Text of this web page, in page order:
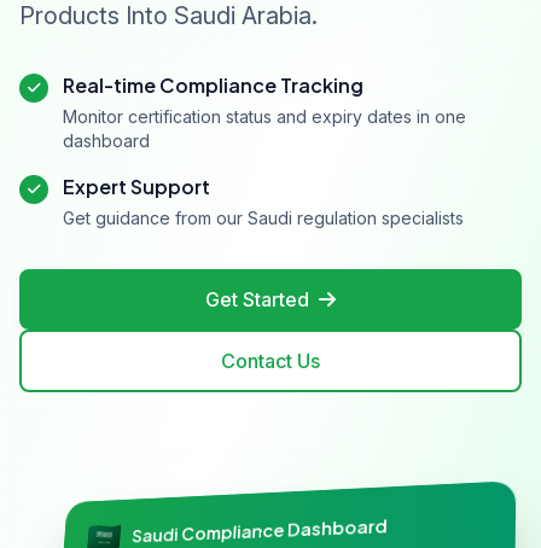
Products Into Saudi Arabia.
Real-time Compliance Tracking
Monitor certification status and expiry dates in one
dashboard
Expert Support
Get guidance from our Saudi regulation specialists
Get Started
Contact Us
Saudi Compliance Dashboard